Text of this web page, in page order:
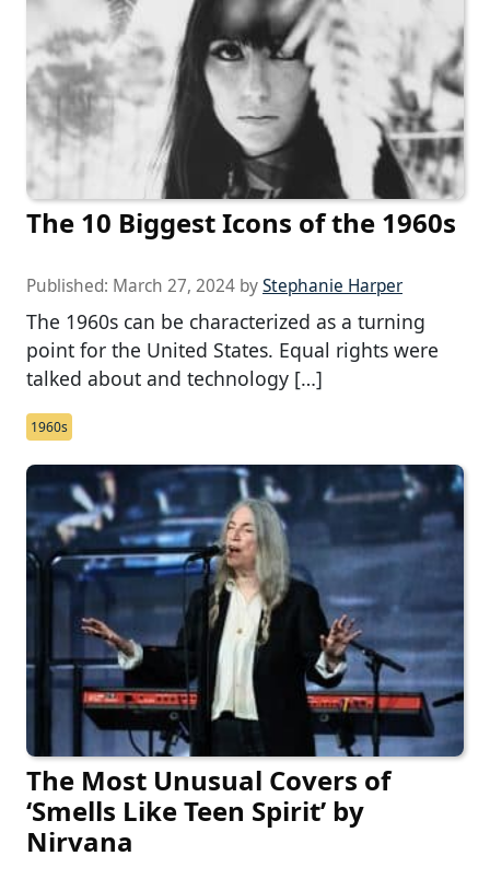
The 10 Biggest Icons of the 1960s
Published: March 27, 2024 byStephanie Harper
The 1960s can be characterized as a turning
point for the United States. Equal rights were
talked about and technology […]
1960s
The Most Unusual Covers of
‘Smells Like Teen Spirit’ by
Nirvana